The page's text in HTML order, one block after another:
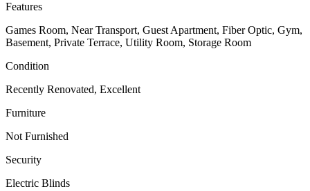
Features
Games Room, Near Transport, Guest Apartment, Fiber Optic, Gym,
Basement, Private Terrace, Utility Room, Storage Room
Condition
Recently Renovated, Excellent
Furniture
Not Furnished
Security
Electric Blinds